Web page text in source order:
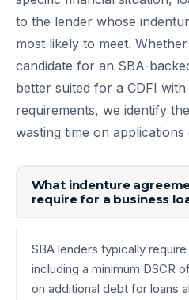
to the lender whose
most likely to meet.
candidate for an SBA-
better suited for a CDFI
requirements, we identify
wasting time on applications
What indenture
require for a business
SBA lenders typically
including a minimum DSCR
on additional debt for loans